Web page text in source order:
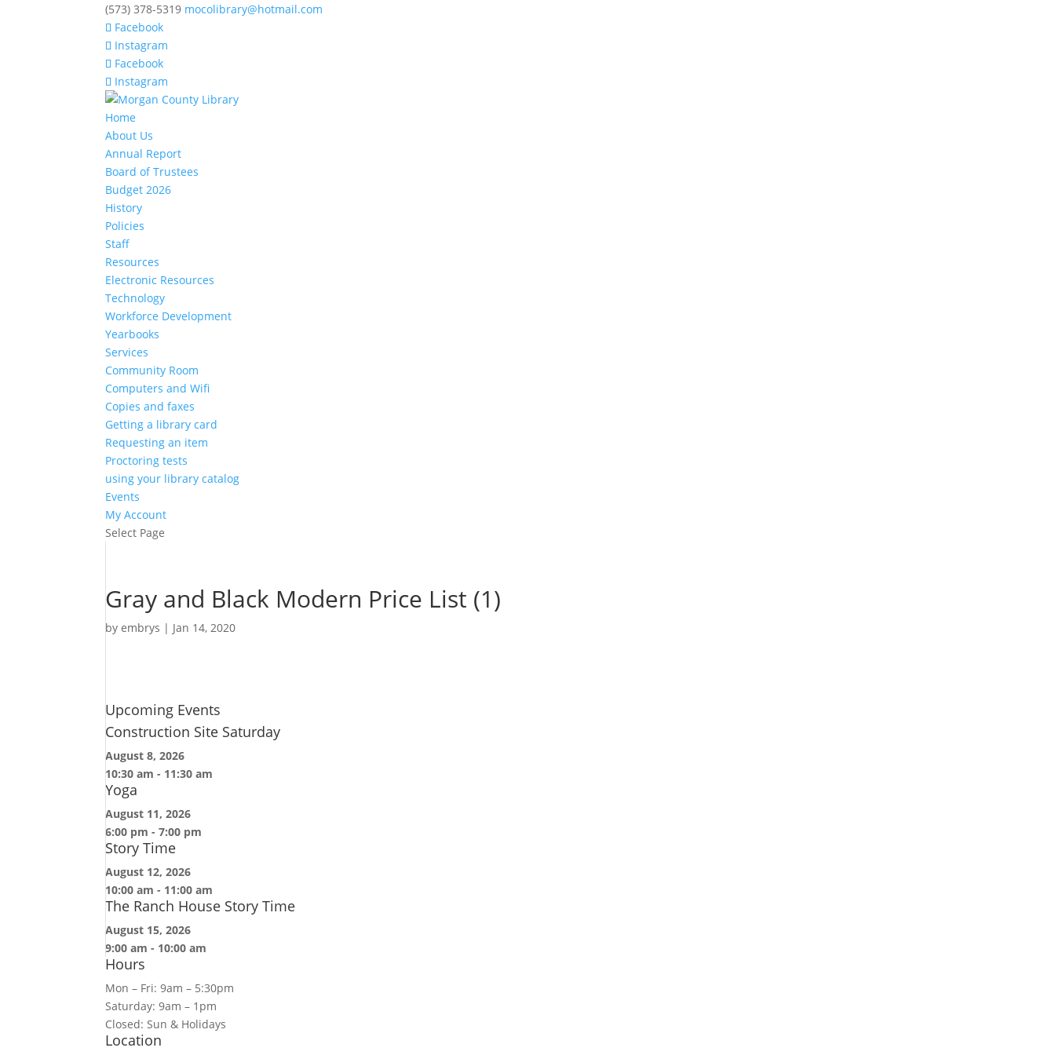
(573) 378-5319 mocolibrary@hotmail.com
Facebook
Instagram
Facebook
Instagram
Home
About Us
Annual Report
Board of Trustees
Budget 2026
History
Policies
Staff
Resources
Electronic Resources
Technology
Workforce Development
Yearbooks
Services
Community Room
Computers and Wifi
Copies and faxes
Getting a library card
Requesting an item
Proctoring tests
using your library catalog
Events
My Account
Select Page
Gray and Black Modern Price List (1)
byembrys | Jan 14, 2020
Upcoming Events
Construction Site Saturday
August 8, 2026
10:30 am - 11:30 am
Yoga
August 11, 2026
6:00 pm -7:00 pm
Story Time
August 12, 2026
10:00 am - 11:00 am
The Ranch House Story Time
August 15, 2026
9:00 am - 10:00 am
Hours
Mon – Fri: 9am – 5:30pm
Saturday: 9am – 1pm
Closed: Sun & Holidays
Location